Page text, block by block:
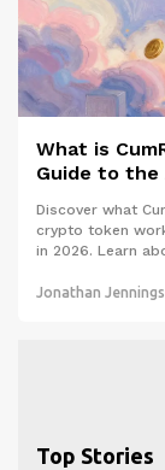
What is
Guide to the
Discover what
crypto token
in 2026. Learn
Jonathan Jennings
Top Stories